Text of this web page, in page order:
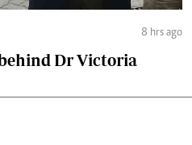
8 hrs ago
Dr Victoria